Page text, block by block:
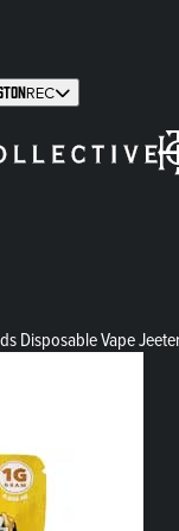
REC
Disposable Vape